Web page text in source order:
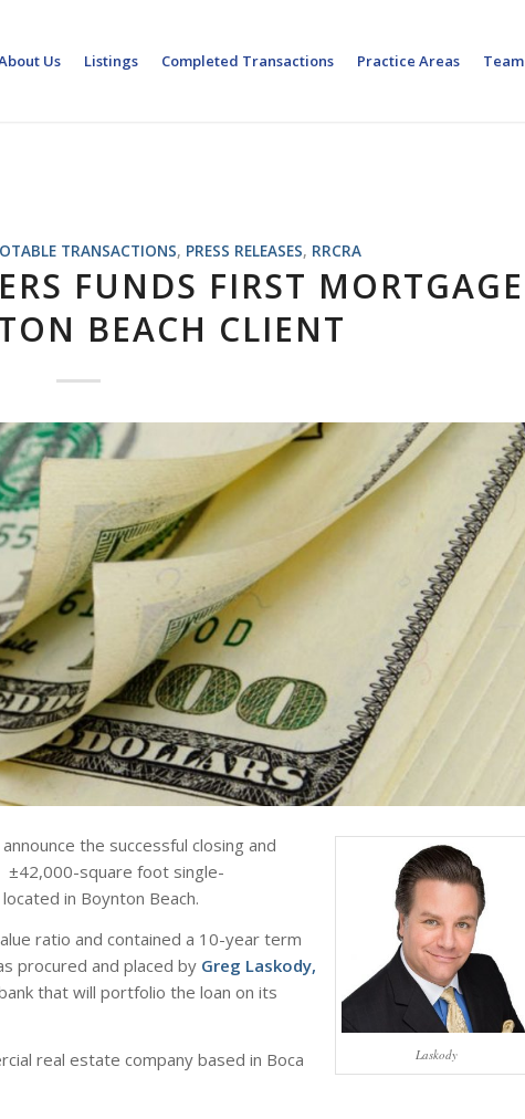
Us Listings Completed Transactions Practice Areas Team
TRANSACTIONS, PRESS RELEASES, RRCRA
FUNDS FIRST MORTGAGE
BEACH CLIENT
Laskody
the successful closing and
±42,000-square foot single-
in Boynton Beach.
ratio and contained a 10-year term
procured and placed by Greg Laskody,
that will portfolio the loan on its
real estate company based in Boca